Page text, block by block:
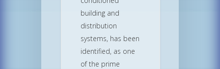
building and
distribution
systems, has been
identified, as one
of the prime